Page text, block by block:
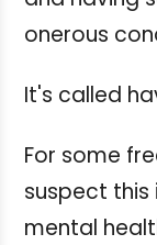
onerous
It's called
For some
suspect
mental